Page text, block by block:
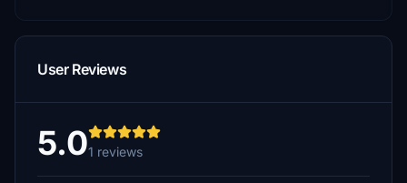
User Reviews
5.01 reviews